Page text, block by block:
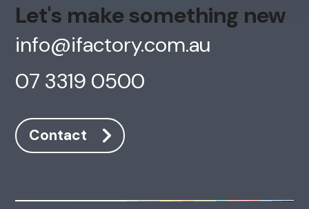
Let's make something new
info@ifactory.com.au
07 3319 0500
Contact